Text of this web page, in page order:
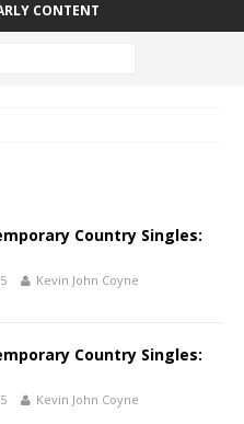
CONTENT
Country Singles:
Kevin John Coyne
Country Singles:
Kevin John Coyne